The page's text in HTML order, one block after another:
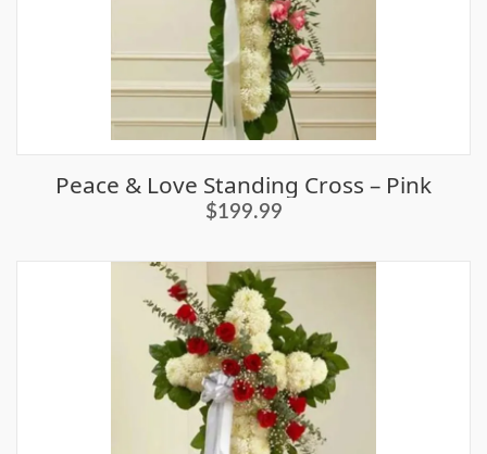
Peace & Love Standing Cross – Pink
$199.99